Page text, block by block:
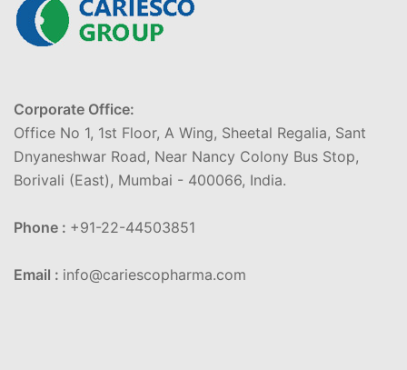
Corporate Office:
Office No 1, 1st Floor, A Wing, Sheetal Regalia, Sant
Dnyaneshwar Road, Near Nancy Colony Bus Stop,
Borivali (East), Mumbai - 400066, India.
Phone : +91-22-44503851
Email : info@cariescopharma.com